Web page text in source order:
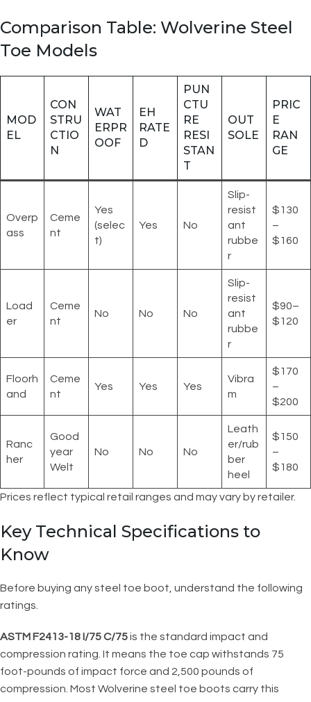
Comparison Table: Wolverine Steel
Toe Models
MOD
EL
CON
STRU
CTIO
N
WAT
ERPR
OOF
EH
RATE
D
PUN
CTU
RE
RESI
STAN
T
OUT
SOLE
PRIC
E
RAN
GE
Overp
ass
Ceme
nt
Yes
(selec
t)
Yes No
Slip-
resist
ant
rubbe
r
$130
–
$160
Load
er
Ceme
nt
No No No
Slip-
resist
ant
rubbe
r
$90–
$120
Floorh
and
Ceme
nt
Yes Yes Yes
Vibra
m
$170
–
$200
Ranc
her
Good
year
Welt
No No No
Leath
er/rub
ber
heel
$150
–
$180
Prices reflect typical retail ranges and may vary by retailer.
Key Technical Specifications to
Know
Before buying any steel toe boot, understand the following
ratings.
ASTM F2413-18 I/75 C/75is the standard impact and
compression rating. It means the toe cap withstands 75
foot-pounds of impact force and 2,500 pounds of
compression. Most Wolverine steel toe boots carry this